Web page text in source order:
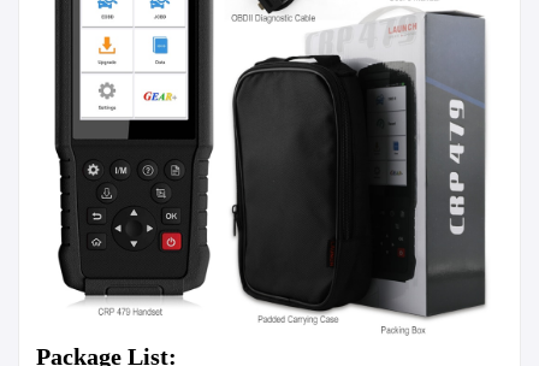
Package List: